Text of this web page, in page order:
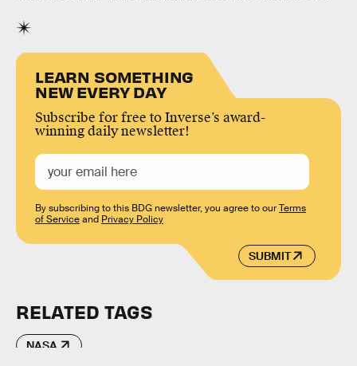
LEARN SOMETHING
NEW EVERY DAY
Subscribe for free to Inverse’s award-
winning daily newsletter!
SUBMIT
By subscribing to this BDG newsletter, you agree to ourTerms
of Serviceand Privacy Policy
RELATED TAGS
NASA